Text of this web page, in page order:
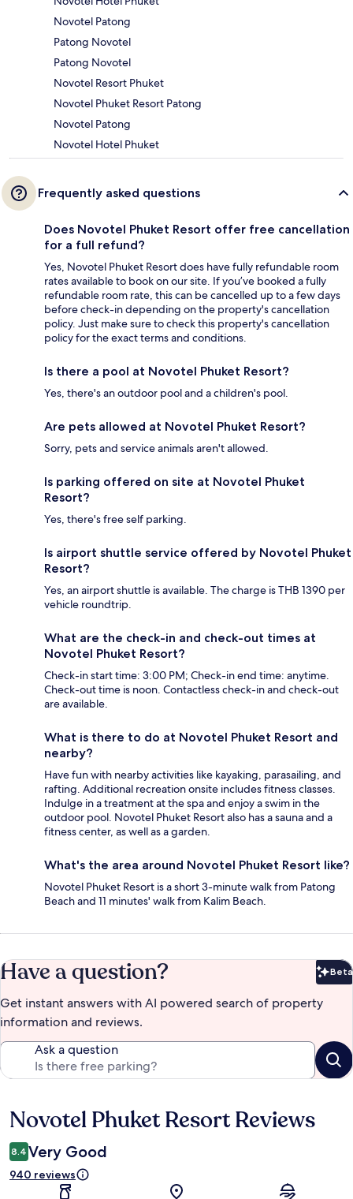
Novotel Patong
Patong Novotel
Patong Novotel
Novotel Resort Phuket
Novotel Phuket Resort Patong
Novotel Patong
Novotel Hotel Phuket
Frequently asked questions
Does Novotel Phuket Resort offer free cancellation
for a full refund?
Yes, Novotel Phuket Resort does have fully refundable room
rates available to book on our site. If you’ve booked a fully
refundable room rate, this can be cancelled up to a few days
before check-in depending on the property's cancellation
policy. Just make sure to check this property's cancellation
policy for the exact terms and conditions.
Is there a pool at Novotel Phuket Resort?
Yes, there's an outdoor pool and a children's pool.
Are pets allowed at Novotel Phuket Resort?
Sorry, pets and service animals aren't allowed.
Is parking offered on site at Novotel Phuket
Resort?
Yes, there's free self parking.
Is airport shuttle service offered by Novotel Phuket
Resort?
Yes, an airport shuttle is available. The charge is THB 1390 per
vehicle roundtrip.
What are the check-in and check-out times at
Novotel Phuket Resort?
Check-in start time: 3:00 PM; Check-in end time: anytime.
Check-out time is noon. Contactless check-in and check-out
are available.
What is there to do at Novotel Phuket Resort and
nearby?
Have fun with nearby activities like kayaking, parasailing, and
rafting. Additional recreation onsite includes fitness classes.
Indulge in a treatment at the spa and enjoy a swim in the
outdoor pool. Novotel Phuket Resort also has a sauna and a
fitness center, as well as a garden.
What's the area around Novotel Phuket Resort like?
Novotel Phuket Resort is a short 3-minute walk from Patong
Beach and 11 minutes' walk from Kalim Beach.
Have a question? Beta
Get instant answers with AI powered search of property
information and reviews.
Ask a question
Reviews
Novotel Phuket Resort Reviews
8.4 Very Good
940 reviews